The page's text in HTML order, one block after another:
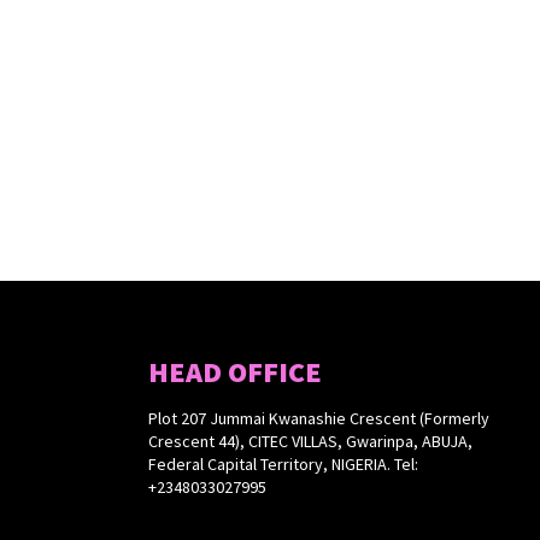
HEAD OFFICE
Plot 207 Jummai Kwanashie Crescent (Formerly
Crescent 44), CITEC VILLAS, Gwarinpa, ABUJA,
Federal Capital Territory, NIGERIA. Tel:
+2348033027995